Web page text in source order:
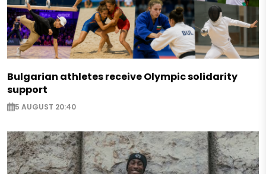
Bulgarian athletes receive Olympic solidarity
support
5 AUGUST 20:40